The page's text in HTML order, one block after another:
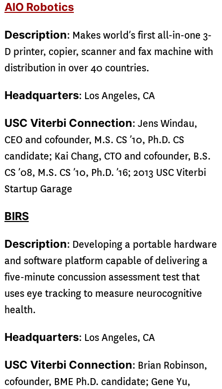
AIO Robotics
Description: Makes world’s first all-in-one 3-
D printer, copier, scanner and fax machine with
distribution in over 40 countries.
Headquarters: Los Angeles, CA
USC Viterbi Connection: Jens Windau,
CEO and cofounder, M.S. CS ’10, Ph.D. CS
candidate; Kai Chang, CTO and cofounder, B.S.
CS ’08, M.S. CS ’10, Ph.D. ’16; 2013 USC Viterbi
Startup Garage
BIRS
Description: Developing a portable hardware
and software platform capable of delivering a
five-minute concussion assessment test that
uses eye tracking to measure neurocognitive
health.
Headquarters: Los Angeles, CA
USC Viterbi Connection: Brian Robinson,
cofounder, BME Ph.D. candidate; Gene Yu,